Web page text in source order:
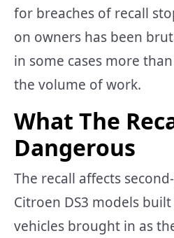
for breaches of recall
on owners has been
in some cases more
the volume of work.
What The
Dangerous
The recall affects
Citroen DS3 models
vehicles brought in as